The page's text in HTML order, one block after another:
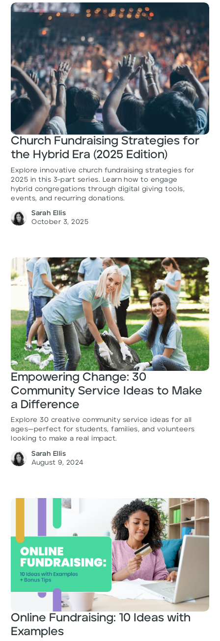
Church Fundraising Strategies for
the Hybrid Era (2025 Edition)
Explore innovative church fundraising strategies for
2025 in this 3-part series. Learn how to engage
hybrid congregations through digital giving tools,
events, and recurring donations.
Sarah Ellis
October 3, 2025
Empowering Change: 30
Community Service Ideas to Make
a Difference
Explore 30 creative community service ideas for all
ages—perfect for students, families, and volunteers
looking to make a real impact.
Sarah Ellis
August 9, 2024
Online Fundraising: 10 Ideas with
Examples